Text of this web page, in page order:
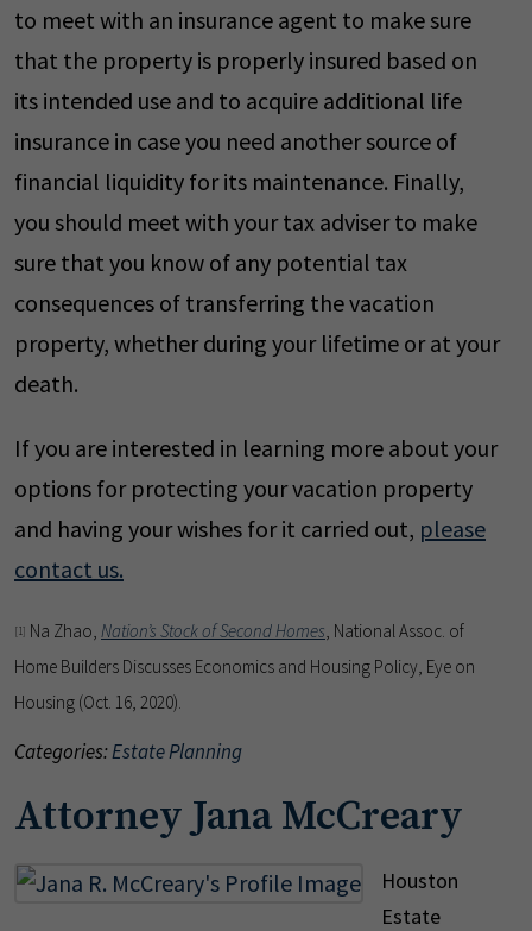
to meet with an insurance agent to make sure
that the property is properly insured based on
its intended use and to acquire additional life
insurance in case you need another source of
financial liquidity for its maintenance. Finally,
you should meet with your tax adviser to make
sure that you know of any potential tax
consequences of transferring the vacation
property, whether during your lifetime or at your
death.
If you are interested in learning more about your
options for protecting your vacation property
and having your wishes for it carried out, please
contact us.
[1] Na Zhao, Nation’s Stock of Second Homes, National Assoc. of
Home Builders Discusses Economics and Housing Policy, Eye on
Housing (Oct. 16, 2020).
Categories:Estate Planning
Attorney Jana McCreary
Houston
Estate